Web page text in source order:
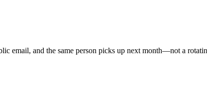
email, and the same person picks up next month—not a